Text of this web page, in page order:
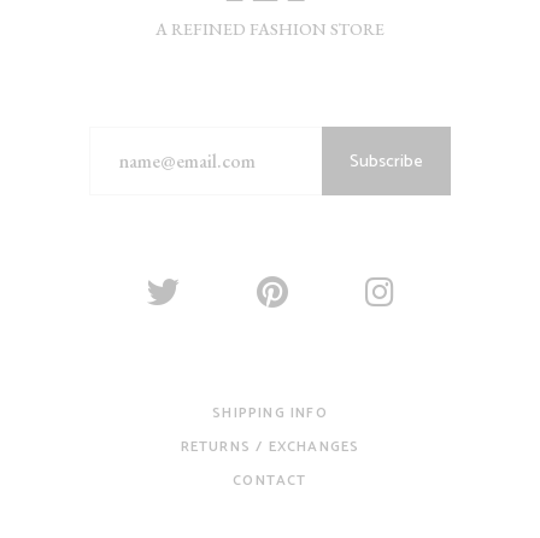
A REFINED FASHION STORE
Subscribe
SHIPPING INFO
RETURNS / EXCHANGES
CONTACT